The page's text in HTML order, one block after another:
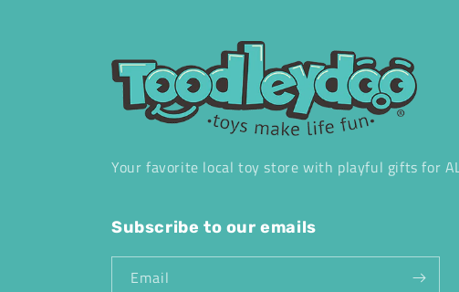
Your favorite local toy store with playful gifts for
Subscribe to our emails
Email